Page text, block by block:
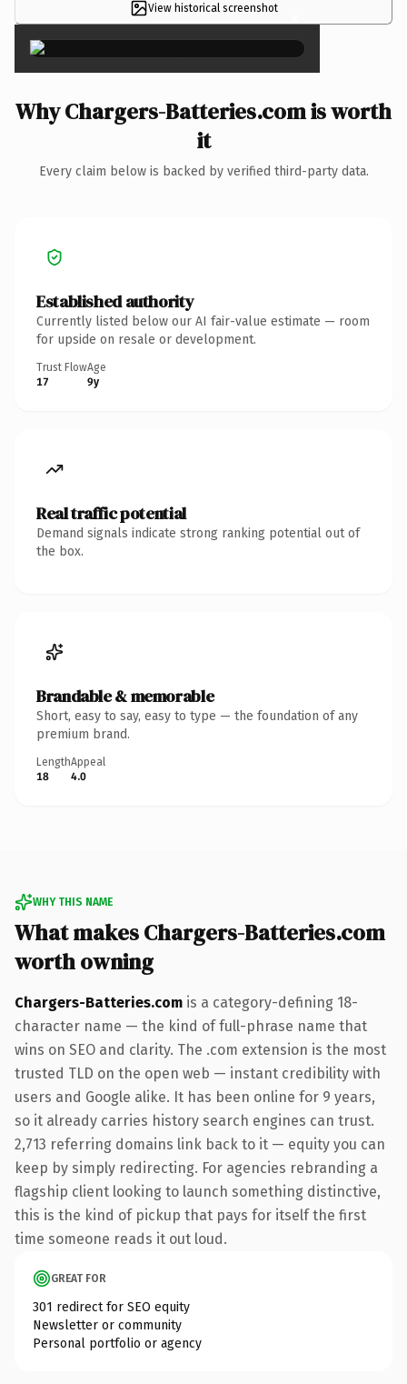
View historical screenshot ×
Why Chargers-Batteries.com is worth
it
Every claim below is backed by verified third-party data.
Established authority
Currently listed below our AI fair-value estimate — room
for upside on resale or development.
Trust Flow
17
Age
9y
Real traffic potential
Demand signals indicate strong ranking potential out of
the box.
Brandable & memorable
Short, easy to say, easy to type — the foundation of any
premium brand.
Length
18
Appeal
4.0
WHY THIS NAME
What makes Chargers-Batteries.com
worth owning
Chargers-Batteries.com is a category-defining 18-
character name — the kind of full-phrase name that
wins on SEO and clarity. The .com extension is the most
trusted TLD on the open web — instant credibility with
users and Google alike. It has been online for 9 years,
so it already carries history search engines can trust.
2,713 referring domains link back to it — equity you can
keep by simply redirecting. For agencies rebranding a
flagship client looking to launch something distinctive,
this is the kind of pickup that pays for itself the first
time someone reads it out loud.
GREAT FOR
301 redirect for SEO equity
Newsletter or community
Personal portfolio or agency